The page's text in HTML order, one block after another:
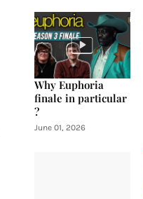
Why Euphoria
finale in particular
?
June 01, 2026